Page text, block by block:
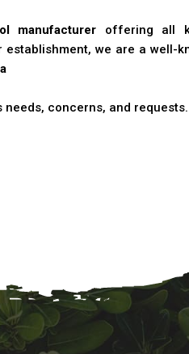
manufacturer offering all
we are a well-
needs, concerns, and requests.